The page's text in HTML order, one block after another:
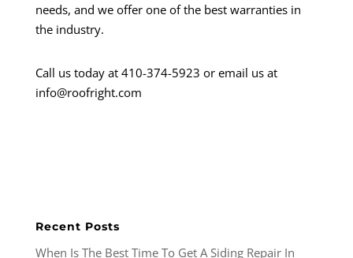
needs, and we offer one of the best warranties in
the industry.
Call us today at 410-374-5923 or email us at
info@roofright.com
Recent Posts
When Is The Best Time To Get A Siding Repair In